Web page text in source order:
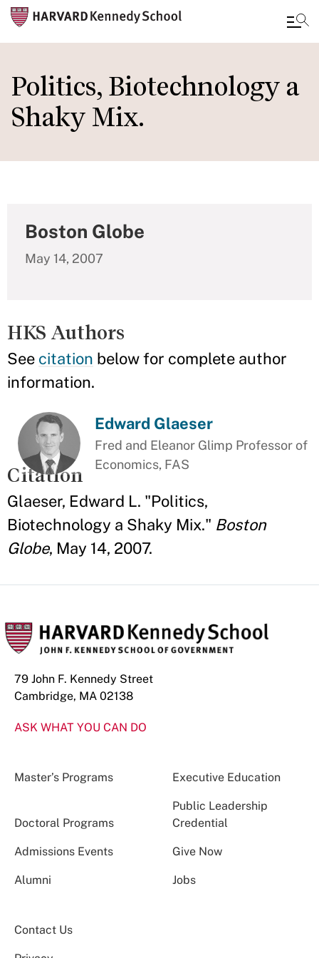
to
main
content
Politics, Biotechnology a
Shaky Mix.
Boston Globe
May 14, 2007
HKS Authors
See citation below for complete author
information.
Edward Glaeser
Fred and Eleanor Glimp Professor of
Economics, FAS
Citation
Glaeser, Edward L. "Politics,
Biotechnology a Shaky Mix." Boston
Globe, May 14, 2007.
79 John F. Kennedy Street
Cambridge, MA 02138
ASK WHAT YOU CAN DO
Master’s Programs Executive Education
Doctoral Programs
Public Leadership
Credential
Admissions Events Give Now
Alumni Jobs
Contact Us